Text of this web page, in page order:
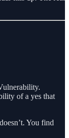
of a yes that
You find